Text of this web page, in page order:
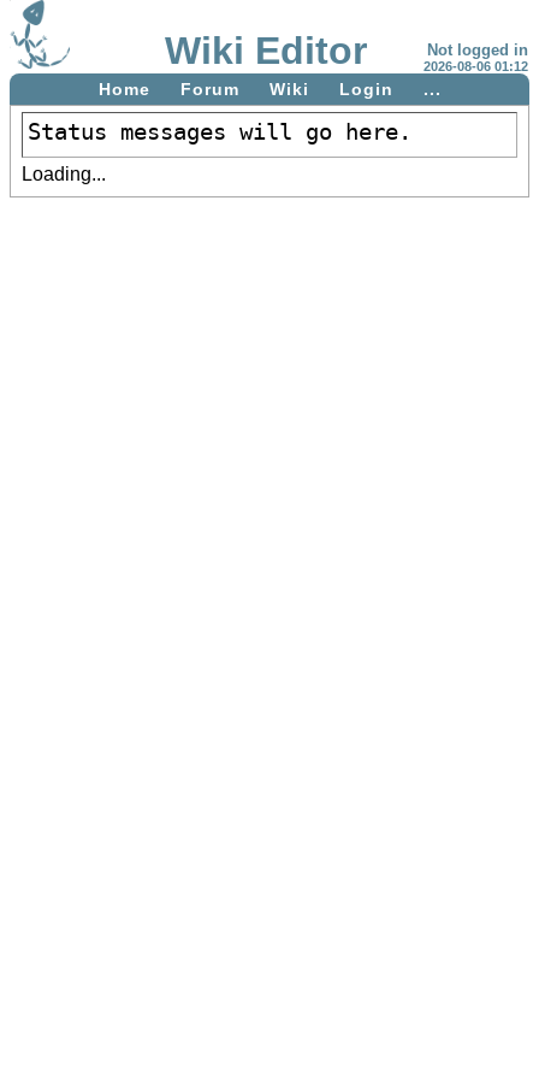
Wiki Editor Not logged in
2026-08-06 01:12
Home Forum Wiki Login ...
Status messages will go here.
Loading...